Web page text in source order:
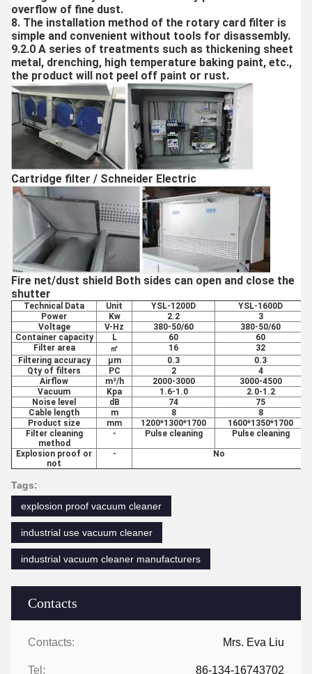
Contacts
Contacts: Mrs. Eva Liu
Tel: 86-134-16743702
overflow of fine dust.
8. The installation method of the rotary card filter is
simple and convenient without tools for disassembly.
9.2.0 A series of treatments such as thickening sheet
metal, drenching, high temperature baking paint, etc.,
the product will not peel off paint or rust.
Cartridge filter / Schneider Electric
Fire net/dust shield Both sides can open and close the
shutter
Technical Data Unit YSL-1200D
YSL-1600D
Power
Kw 2.2
3
Voltage
V-Hz 380-50/60
380-50/60
Container capacity
L 60
60
Filter area
㎡ 16
32
Filtering accuracy
μm 0.3
0.3
Qty of filters
PC 2
4
Airflow
m³/h 2000-3000
3000-4500
Vacuum
Kpa 1.6-1.0
2.0-1.2
Noise level
dB 74
75
Cable length
m 8
8
Product size
mm 1200*1300*1700
1600*1350*1700
Filter cleaning
method
- Pulse cleaning Pulse cleaning
Explosion proof or
not
- No
Tags:
explosion proof vacuum cleaner
industrial use vacuum cleaner
industrial vacuum cleaner manufacturers